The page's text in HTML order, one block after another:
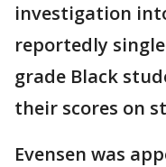
investigation
reportedly
grade Black
their scores on
Evensen was